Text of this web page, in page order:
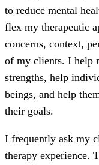
to reduce mental
flex my therapeutic
concerns, context,
of my clients. I help
strengths, help
beings, and help
their goals.
I frequently ask my
therapy experience.